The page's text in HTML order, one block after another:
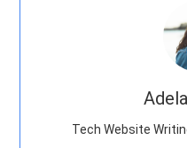
Tech Website